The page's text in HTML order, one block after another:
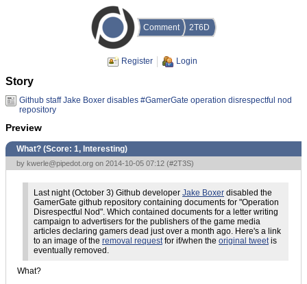
Comment 2T6D
Register Login
Story
Github staff Jake Boxer disables #GamerGate operation disrespectful nod
repository
Preview
What? (Score: 1, Interesting)
by kwerle@pipedot.org on 2014-10-05 07:12 (#2T3S)
Last night (October 3) Github developer Jake Boxer disabled the
GamerGate github repository containing documents for "Operation
Disrespectful Nod". Which contained documents for a letter writing
campaign to advertisers for the publishers of the game media
articles declaring gamers dead just over a month ago. Here's a link
to an image of the removal requestfor if/when the original tweetis
eventually removed.
What?